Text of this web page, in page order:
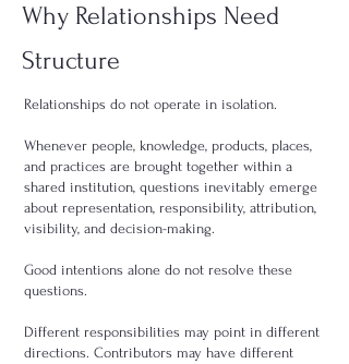
Why Relationships Need
Structure
Relationships do not operate in isolation.
Whenever people, knowledge, products, places,
and practices are brought together within a
shared institution, questions inevitably emerge
about representation, responsibility, attribution,
visibility, and decision-making.
Good intentions alone do not resolve these
questions.
Different responsibilities may point in different
directions. Contributors may have different